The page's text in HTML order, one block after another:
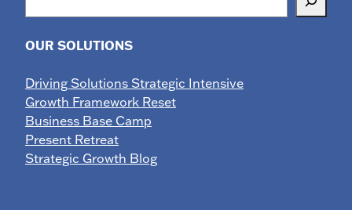
OUR SOLUTIONS
Driving Solutions Strategic Intensive
Growth Framework Reset
Business Base Camp
Present Retreat
Strategic Growth Blog